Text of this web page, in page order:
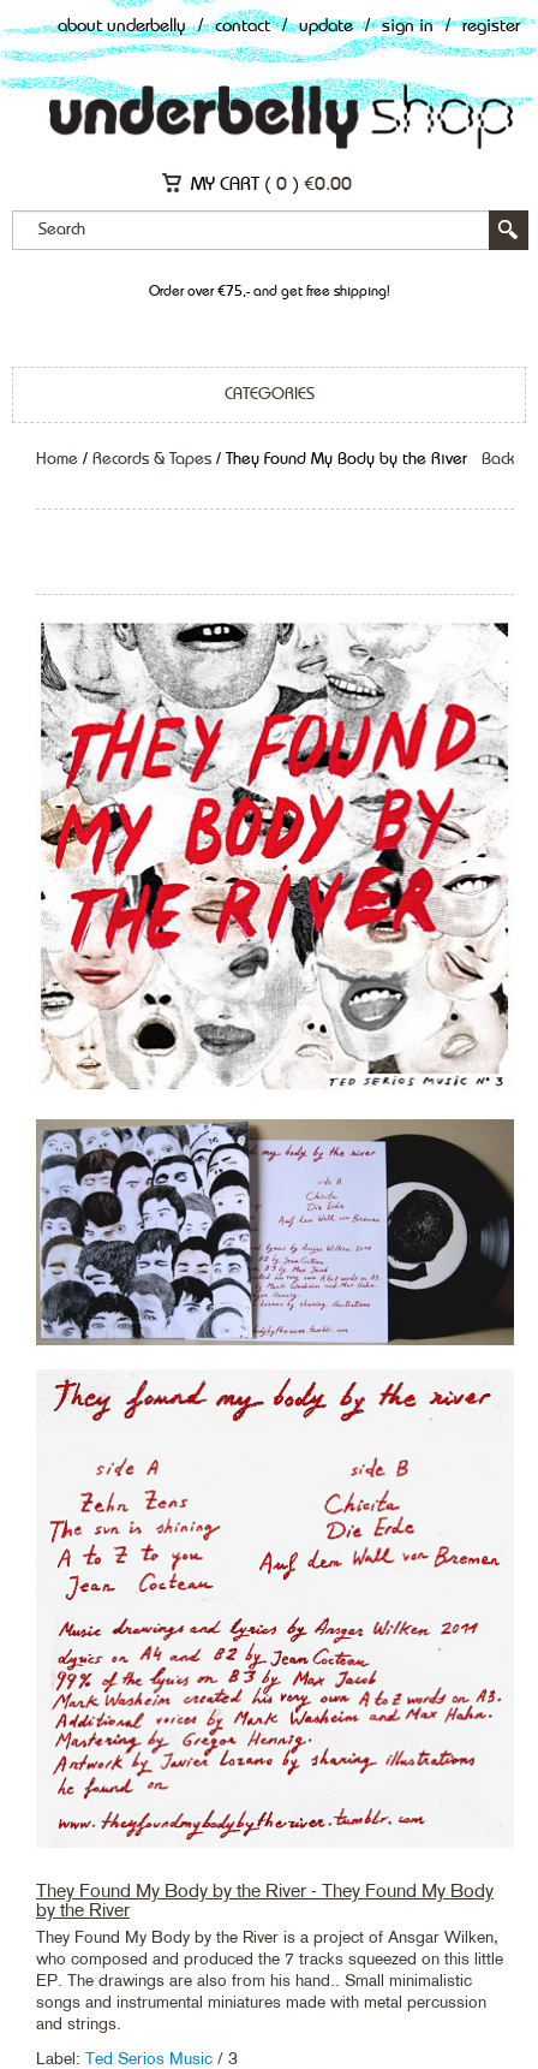
about underbelly / contact / update / sign in / register
MY CART ( 0 ) €0.00
Order over €75,- and get free shipping!
CATEGORIES
Home / Records & Tapes / They Found My Body by the River Back
They Found My Body by the River - They Found My Body
by the River
They Found My Body by the River is a project of Ansgar Wilken,
who composed and produced the 7 tracks squeezed on this little
EP. The drawings are also from his hand.. Small minimalistic
songs and instrumental miniatures made with metal percussion
and strings.
Label: Ted Serios Music / 3